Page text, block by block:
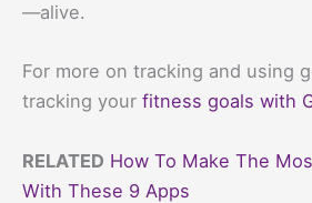
—alive.
For more on tracking and using
tracking your fitness goals with
RELATED How To Make The
With These 9 Apps